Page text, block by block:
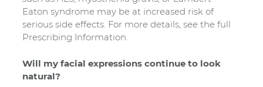
Eaton syndrome may be at increased risk of
serious side effects. For more details, see the full
Prescribing Information.
Will my facial expressions continue to look
natural?